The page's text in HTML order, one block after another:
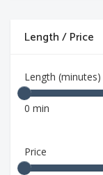
Length / Price
Length (minutes)
0 min
Price